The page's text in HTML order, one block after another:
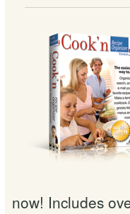
now! Includes